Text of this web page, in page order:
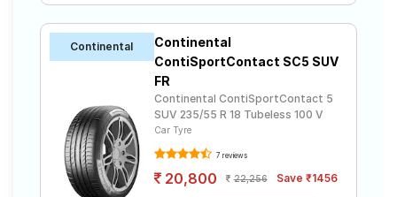
Continental
Continental
ContiSportContact SC5 SUV
FR
Continental ContiSportContact 5
SUV 235/55 R 18 Tubeless 100 V
Car Tyre
7 reviews
20,800 22,256 Save ₹1456